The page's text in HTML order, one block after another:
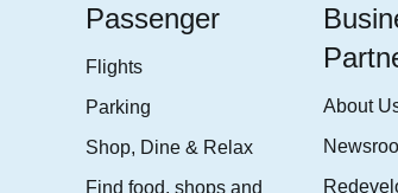
Passenger
Flights
Parking
Shop, Dine & Relax
Find food, shops and
About